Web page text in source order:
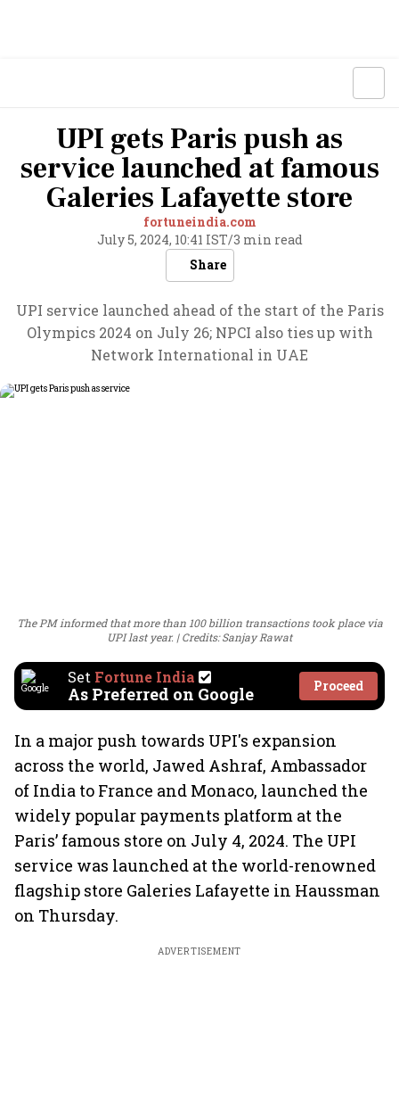
UPI gets Paris push as
service launched at famous
Galeries Lafayette store
fortuneindia.com
July 5, 2024, 10:41 IST/3 min read
Share
UPI service launched ahead of the start of the Paris
Olympics 2024 on July 26; NPCI also ties up with
Network International in UAE
The PM informed that more than 100 billion transactions took place via
UPI last year.
Credits: Sanjay Rawat
Set Fortune India
As Preferred on Google Proceed
In a major push towards UPI's expansion
across the world, Jawed Ashraf, Ambassador
of India to France and Monaco, launched the
widely popular payments platform at the
Paris’ famous store on July 4, 2024. The UPI
service was launched at the world-renowned
flagship store Galeries Lafayette in Haussman
on Thursday.
ADVERTISEMENT